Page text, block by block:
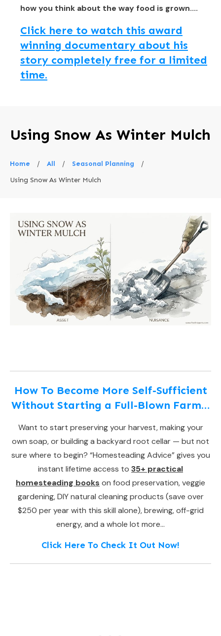
how you think about the way food is grown....
Click here to watch this award
winning documentary about his
story completely free for a limited
time.
Using Snow As Winter Mulch
Home / All / Seasonal Planning
/
Using Snow As Winter Mulch
How To Become More Self-Sufficient
Without Starting a Full-Blown Farm…
Want to start preserving your harvest, making your
own soap, or building a backyard root cellar — but not
sure where to begin? “Homesteading Advice” gives you
instant lifetime access to 35+ practical
homesteading books on food preservation, veggie
gardening, DIY natural cleaning products (save over
$250 per year with this skill alone), brewing, off-grid
energy, and a whole lot more…
Click Here To Check It Out Now!